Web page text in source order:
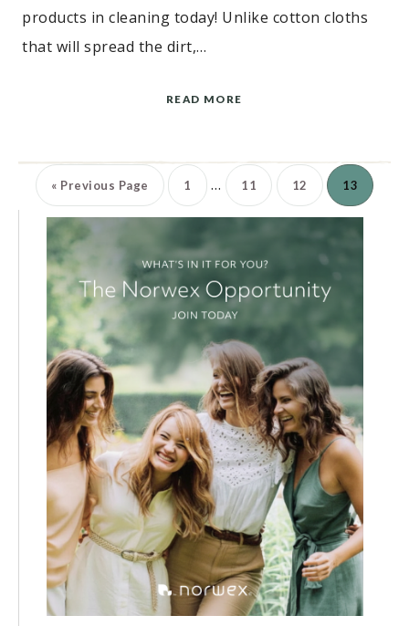
products in cleaning today! Unlike cotton cloths
that will spread the dirt,…
READ MORE
« Previous Page 1 … 11 12 13